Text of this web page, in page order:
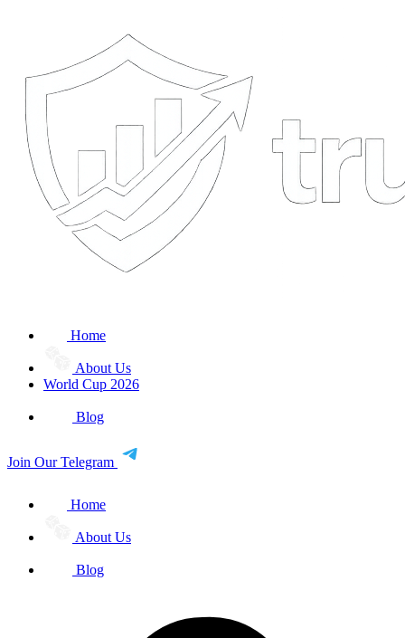
Home
About Us
World Cup 2026
Blog
Join Our Telegram
Home
About Us
Blog